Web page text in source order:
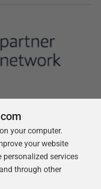
your computer.
your website
personalized services
through other